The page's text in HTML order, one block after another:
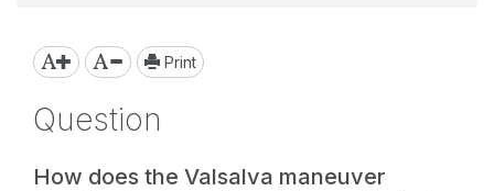
Print
Question
How does the Valsalva maneuver